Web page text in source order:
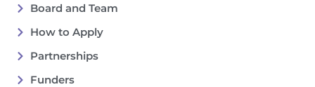
Board and Team
How to Apply
Partnerships
Funders